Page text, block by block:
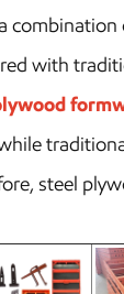
combination
with
steel